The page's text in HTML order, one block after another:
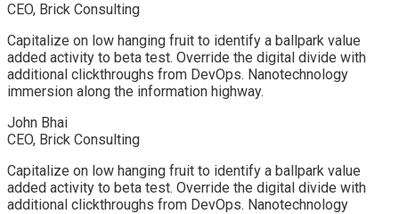
CEO, Brick Consulting
Capitalize on low hanging fruit to identify a ballpark value
added activity to beta test. Override the digital divide with
additional clickthroughs from DevOps. Nanotechnology
immersion along the information highway.
John Bhai
CEO, Brick Consulting
Capitalize on low hanging fruit to identify a ballpark value
added activity to beta test. Override the digital divide with
additional clickthroughs from DevOps. Nanotechnology